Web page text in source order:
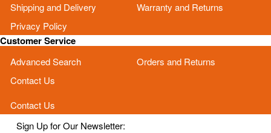
Shipping and Delivery
Warranty and Returns
Privacy Policy
Customer Service
Advanced Search
Orders and Returns
Contact Us
Contact Us
Sign Up for Our Newsletter: